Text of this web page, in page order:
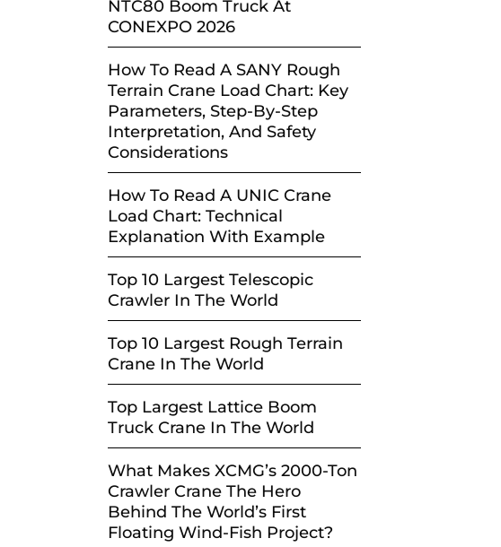
NTC80 Boom Truck At
CONEXPO 2026
How To Read A SANY Rough
Terrain Crane Load Chart: Key
Parameters, Step-By-Step
Interpretation, And Safety
Considerations
How To Read A UNIC Crane
Load Chart: Technical
Explanation With Example
Top 10 Largest Telescopic
Crawler In The World
Top 10 Largest Rough Terrain
Crane In The World
Top Largest Lattice Boom
Truck Crane In The World
What Makes XCMG’s 2000-Ton
Crawler Crane The Hero
Behind The World’s First
Floating Wind-Fish Project?